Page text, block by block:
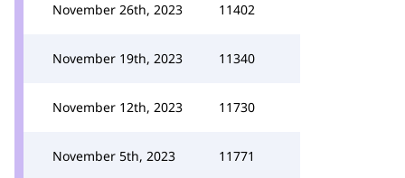
November 26th, 2023 11402
November 19th, 2023 11340
November 12th, 2023 11730
November 5th, 2023 11771